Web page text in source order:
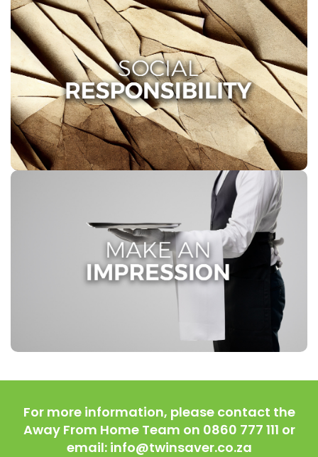
SOCIAL RESPONSIBILITY
All our Recycled Fibre is sourced from informal
recycling collectors, creating employment
opportunities and income that benefit thousands of
individuals in the informal sector.
MAKE AN IMPRESSION
In the hospitality, catering, and cleaning industry, first
impressions matter. At Twinsaver, we recognize the
significance of exceptional service for your success.
Partner with us to elevate your brand’s image and
create lasting, positive impressions on your valued
For more information, please contact the
Away From Home Team on 0860 777 111 or
email: info@twinsaver.co.za